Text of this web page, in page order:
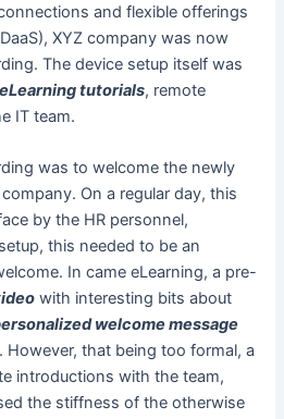
and flexible offerings
XYZ company was now
The device setup itself was
eLearning tutorials, remote
IT team.
was to welcome the newly
On a regular day, this
by the HR personnel,
this needed to be an
In came eLearning, a pre-
with interesting bits about
welcome message
that being too formal, a
introductions with the team,
the stiffness of the otherwise